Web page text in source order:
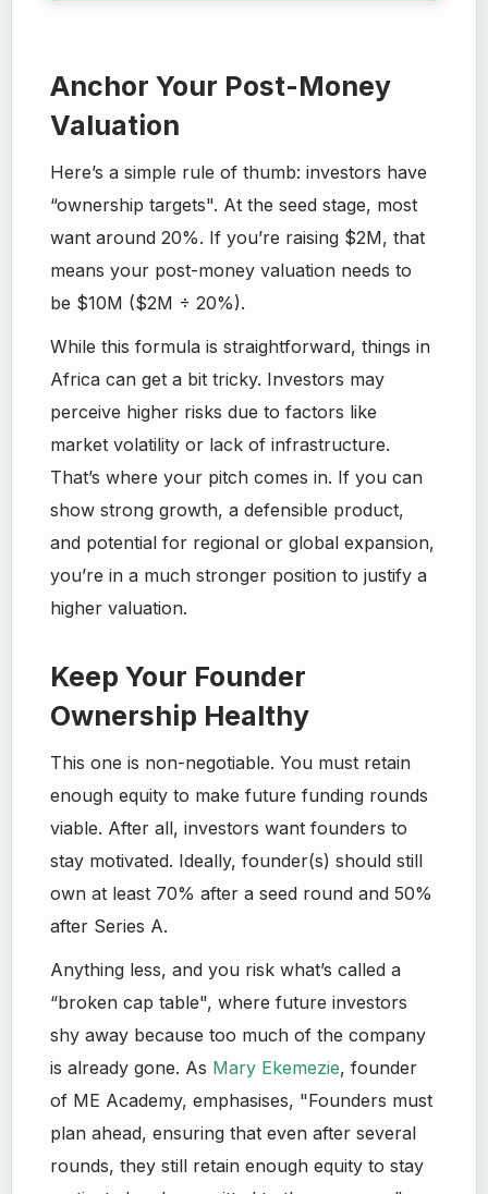
Anchor Your Post-Money
Valuation
Here’s a simple rule of thumb: investors have
“ownership targets". At the seed stage, most
want around 20%. If you’re raising $2M, that
means your post-money valuation needs to
be $10M ($2M ÷ 20%).
While this formula is straightforward, things in
Africa can get a bit tricky. Investors may
perceive higher risks due to factors like
market volatility or lack of infrastructure.
That’s where your pitch comes in. If you can
show strong growth, a defensible product,
and potential for regional or global expansion,
you’re in a much stronger position to justify a
higher valuation.
Keep Your Founder
Ownership Healthy
This one is non-negotiable. You must retain
enough equity to make future funding rounds
viable. After all, investors want founders to
stay motivated. Ideally, founder(s) should still
own at least 70% after a seed round and 50%
after Series A.
Anything less, and you risk what’s called a
“broken cap table", where future investors
shy away because too much of the company
is already gone. As Mary Ekemezie, founder
of ME Academy, emphasises, "Founders must
plan ahead, ensuring that even after several
rounds, they still retain enough equity to stay